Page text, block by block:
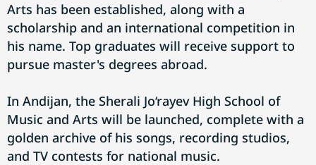
Arts has been established, along with a
scholarship and an international competition in
his name. Top graduates will receive support to
pursue master's degrees abroad.
In Andijan, the Sherali Jo‘rayev High School of
Music and Arts will be launched, complete with a
golden archive of his songs, recording studios,
and TV contests for national music.